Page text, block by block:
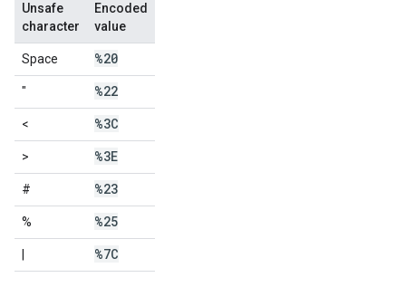
Unsafe
character
Encoded
value
Space %20
" %22
< %3C
> %3E
# %23
% %25
%7C